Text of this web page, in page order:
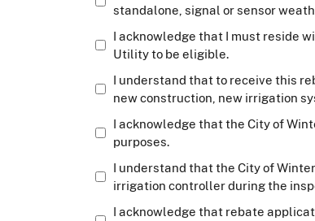
standalone, signal or sensor
I acknowledge that I must reside
Utility to be eligible.
I understand that to receive this
new construction, new irrigation
I acknowledge that the City of
purposes.
I understand that the City of
irrigation controller during the
I acknowledge that rebate